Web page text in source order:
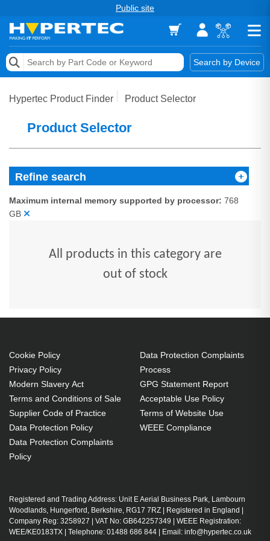
Public site
Search by Device
Memory
Services & Tools
Vendors
Hypertec Product Finder Product Selector
Product Selector
Refine search
Maximum internal memory supported by processor: 768
GB
All products in this category are
out of stock
Cookie Policy
Privacy Policy
Modern Slavery Act
Terms and Conditions of Sale
Supplier Code of Practice
Data Protection Policy
Data Protection Complaints
Policy
Data Protection Complaints
Process
GPG Statement Report
Acceptable Use Policy
Terms of Website Use
WEEE Compliance
Registered and Trading Address: Unit E Aerial Business Park, Lambourn
Woodlands, Hungerford, Berkshire, RG17 7RZ | Registered in England |
Company Reg: 3258927 | VAT No: GB642257349 | WEEE Registration:
WEE/KE0183TX | Telephone: 01488 686 844 | Email: info@hypertec.co.uk